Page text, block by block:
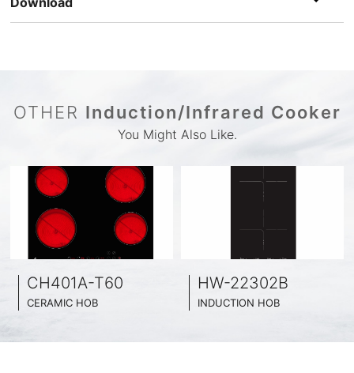
OTHER Induction/Infrared Cooker
You Might Also Like.
HW-22302B
INDUCTION HOB
HW-22702A
INDUCTION HOB